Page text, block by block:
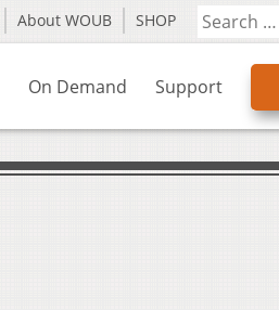
About WOUB SHOP
On Demand Support